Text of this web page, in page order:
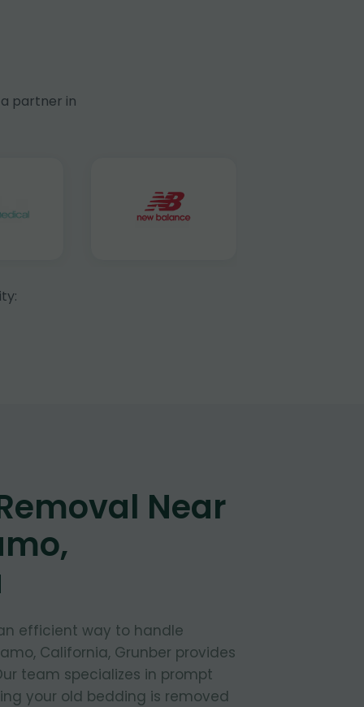
partner in
Near
efficient way to handle
California, Grunber provides
team specializes in prompt
your old bedding is removed